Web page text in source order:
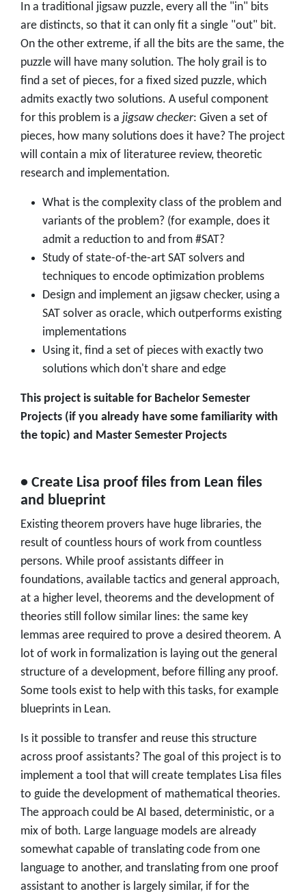
In a traditional jigsaw puzzle, every all the "in" bits
are distincts, so that it can only fit a single "out" bit.
On the other extreme, if all the bits are the same, the
puzzle will have many solution. The holy grail is to
find a set of pieces, for a fixed sized puzzle, which
admits exactly two solutions. A useful component
for this problem is a jigsaw checker: Given a set of
pieces, how many solutions does it have? The project
will contain a mix of literaturee review, theoretic
research and implementation.
What is the complexity class of the problem and
variants of the problem? (for example, does it
admit a reduction to and from #SAT?
Study of state-of-the-art SAT solvers and
techniques to encode optimization problems
Design and implement an jigsaw checker, using a
SAT solver as oracle, which outperforms existing
implementations
Using it, find a set of pieces with exactly two
solutions which don't share and edge
This project is suitable for Bachelor Semester
Projects (if you already have some familiarity with
the topic) and Master Semester Projects
• Create Lisa proof files from Lean files
and blueprint
Existing theorem provers have huge libraries, the
result of countless hours of work from countless
persons. While proof assistants diffeer in
foundations, available tactics and general approach,
at a higher level, theorems and the development of
theories still follow similar lines: the same key
lemmas aree required to prove a desired theorem. A
lot of work in formalization is laying out the general
structure of a development, before filling any proof.
Some tools exist to help with this tasks, for example
blueprints in Lean.
Is it possible to transfer and reuse this structure
across proof assistants? The goal of this project is to
implement a tool that will create templates Lisa files
to guide the development of mathematical theories.
The approach could be AI based, deterministic, or a
mix of both. Large language models are already
somewhat capable of translating code from one
language to another, and translating from one proof
assistant to another is largely similar, if for the